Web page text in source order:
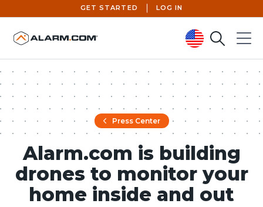
United States (en-US)
GET STARTED LOG IN
SearchMenu
Press Center
Alarm.com is building
drones to monitor your
home inside and out